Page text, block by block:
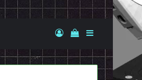
Log InView your
Sidebar